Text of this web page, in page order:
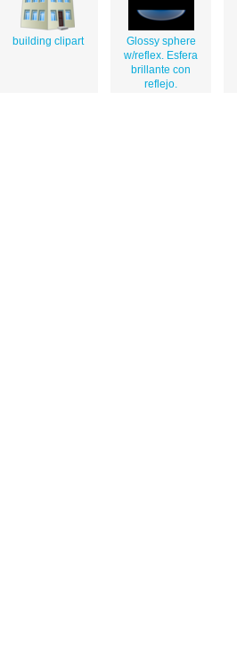
building clipart
Glossy sphere
w/reflex. Esfera
brillante con
reflejo.